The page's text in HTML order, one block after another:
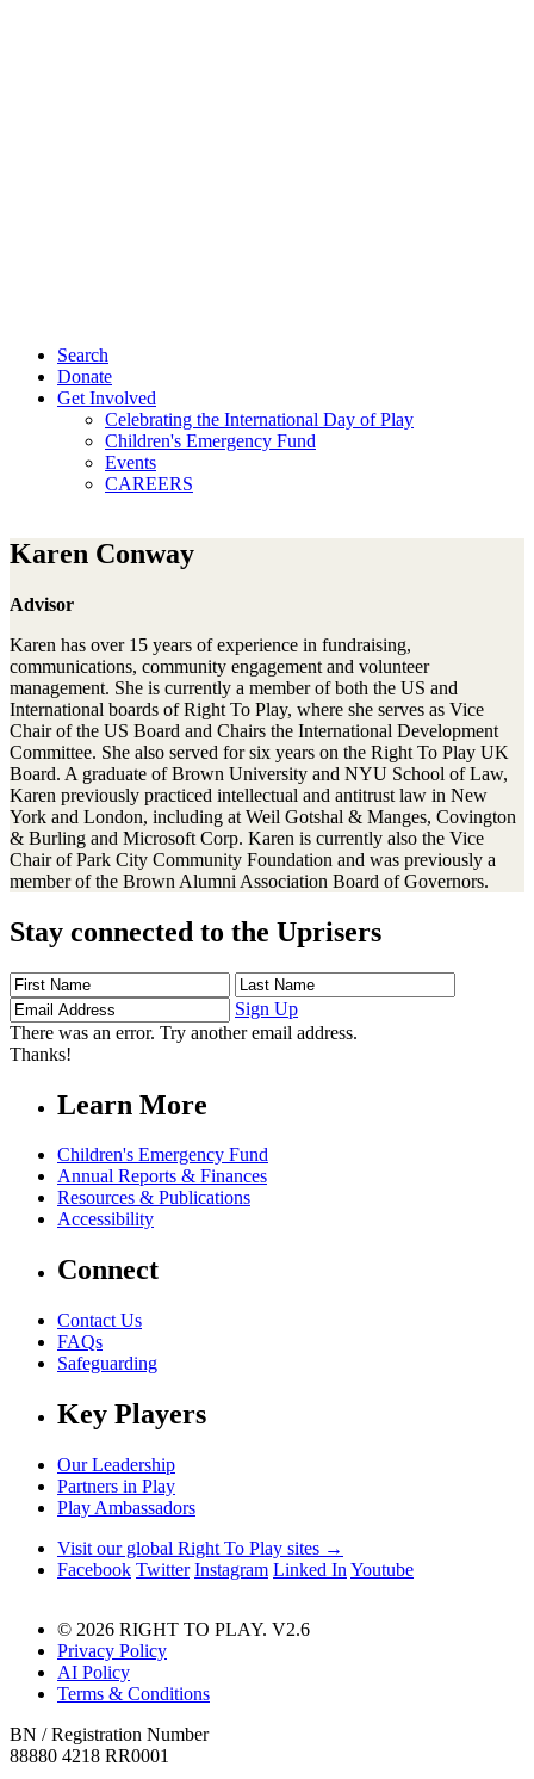
Search
Donate
Get Involved
Celebrating the International Day of Play
Children's Emergency Fund
Events
CAREERS
Karen Conway
Advisor
Karen has over 15 years of experience in fundraising,
communications, community engagement and volunteer
management. She is currently a member of both the US and
International boards of Right To Play, where she serves as Vice
Chair of the US Board and Chairs the International Development
Committee. She also served for six years on the Right To Play UK
Board. A graduate of Brown University and NYU School of Law,
Karen previously practiced intellectual and antitrust law in New
York and London, including at Weil Gotshal & Manges, Covington
& Burling and Microsoft Corp. Karen is currently also the Vice
Chair of Park City Community Foundation and was previously a
member of the Brown Alumni Association Board of Governors.
Stay connected to the Uprisers
First
Name
Last
Name
Address
Sign Up
There was an error. Try another email address.
Thanks!
Learn More
Children's Emergency Fund
Annual Reports & Finances
Resources & Publications
Accessibility
Connect
Contact Us
FAQs
Safeguarding
Key Players
Our Leadership
Partners in Play
Play Ambassadors
Visit our global Right To Play sites →
Facebook Twitter Instagram Linked In Youtube
© 2026 RIGHT TO PLAY. V2.6
Privacy Policy
AI Policy
Terms & Conditions
BN / Registration Number
88880 4218 RR0001